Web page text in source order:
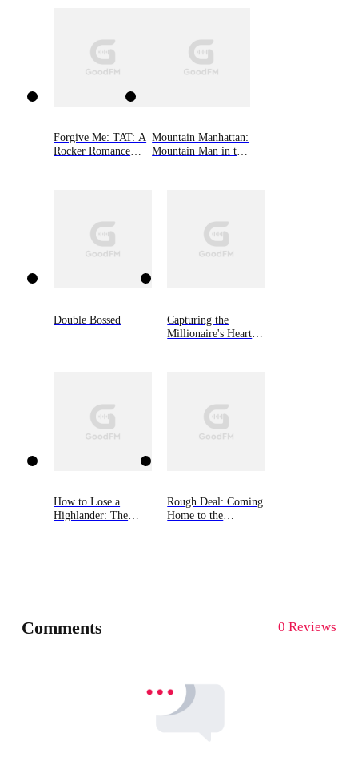
Forgive Me: TAT: A
Rocker Romance
Mountain Manhattan:
Mountain Man in the
Double Bossed
Capturing the
Millionaire's Heart
How to Lose a
Highlander: The
Rough Deal: Coming
Home to the
Comments 0 Reviews